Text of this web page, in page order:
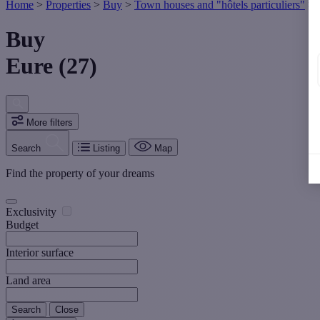
Home > Properties > Buy > Town houses and "hôtels particuliers"
Buy
Eure (27)
More filters
Search Listing Map
Find the property of your dreams
Exclusivity
Budget
Interior surface
Land area
Search Close